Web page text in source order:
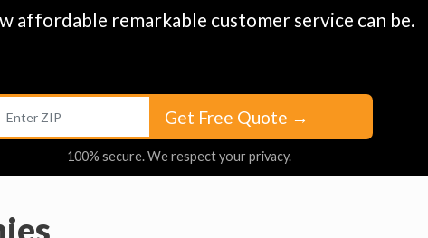
affordable remarkable customer service can be.
Get Free Quote →
100% secure. We respect your privacy.